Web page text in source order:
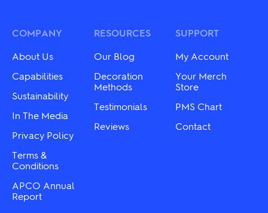
be
chosen
the
product
page
may
the
COMPANY
About Us
Capabilities
Sustainability
In The Media
Privacy Policy
Terms &
Conditions
APCO Annual
Report
RESOURCES
Our Blog
Decoration
Methods
Testimonials
Reviews
SUPPORT
My Account
Your Merch
Store
PMS Chart
Contact